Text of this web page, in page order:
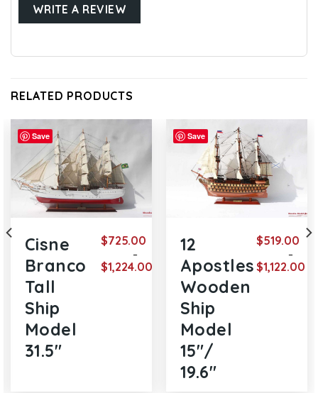
RELATED PRODUCTS
Save
Cisne
Branco
Tall
Ship
Model
31.5″
$725.00
–
$1,224.00
Save
12
Apostles
Wooden
Ship
Model
15″/
19.6″
$519.00
–
$1,122.00